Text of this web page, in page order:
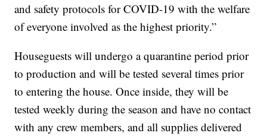
and safety protocols for COVID-19 with the welfare
of everyone involved as the highest priority.”
Houseguests will undergo a quarantine period prior
to production and will be tested several times prior
to entering the house. Once inside, they will be
tested weekly during the season and have no contact
with any crew members, and all supplies delivered